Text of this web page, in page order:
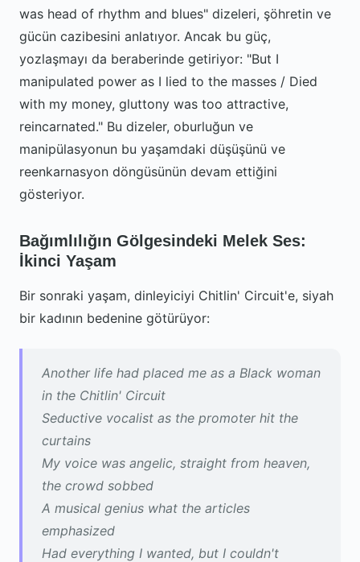
was head of rhythm and blues" dizeleri, şöhretin ve
gücün cazibesini anlatıyor. Ancak bu güç,
yozlaşmayı da beraberinde getiriyor: "But I
manipulated power as I lied to the masses / Died
with my money, gluttony was too attractive,
reincarnated." Bu dizeler, oburluğun ve
manipülasyonun bu yaşamdaki düşüşünü ve
reenkarnasyon döngüsünün devam ettiğini
gösteriyor.
Bağımlılığın Gölgesindeki Melek Ses:
İkinci Yaşam
Bir sonraki yaşam, dinleyiciyi Chitlin' Circuit'e, siyah
bir kadının bedenine götürüyor:
Another life had placed me as a Black woman
in the Chitlin' Circuit
Seductive vocalist as the promoter hit the
curtains
My voice was angelic, straight from heaven,
the crowd sobbed
A musical genius what the articles
emphasized
Had everything I wanted, but I couldn't